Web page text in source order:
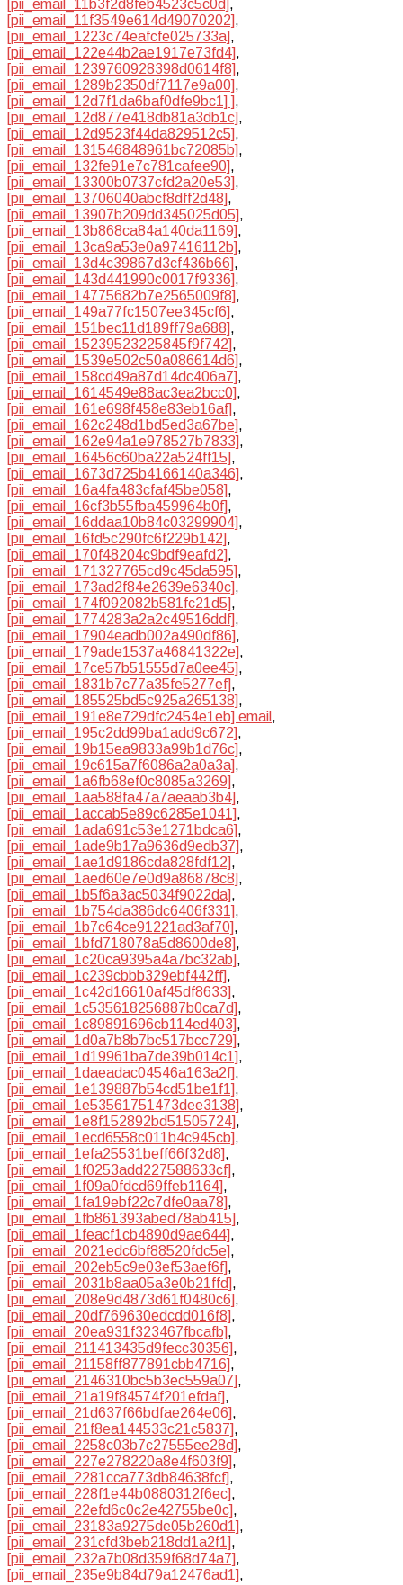
[pii_email_11b3f2d8feb4523c5c0d] ,
[pii_email_11f3549e614d49070202],
[pii_email_1223c74eafcfe025733a],
[pii_email_122e44b2ae1917e73fd4],
[pii_email_1239760928398d0614f8],
[pii_email_1289b2350df7117e9a00],
[pii_email_12d7f1da6baf0dfe9bc1] ],
[pii_email_12d877e418db81a3db1c],
[pii_email_12d9523f44da829512c5],
[pii_email_131546848961bc72085b],
[pii_email_132fe91e7c781cafee90],
[pii_email_13300b0737cfd2a20e53],
[pii_email_13706040abcf8dff2d48],
[pii_email_13907b209dd345025d05],
[pii_email_13b868ca84a140da1169],
[pii_email_13ca9a53e0a97416112b],
[pii_email_13d4c39867d3cf436b66],
[pii_email_143d441990c0017f9336],
[pii_email_14775682b7e2565009f8],
[pii_email_149a77fc1507ee345cf6],
[pii_email_151bec11d189ff79a688],
[pii_email_15239523225845f9f742],
[pii_email_1539e502c50a086614d6],
[pii_email_158cd49a87d14dc406a7],
[pii_email_1614549e88ac3ea2bcc0],
[pii_email_161e698f458e83eb16af],
[pii_email_162c248d1bd5ed3a67be],
[pii_email_162e94a1e978527b7833],
[pii_email_16456c60ba22a524ff15],
[pii_email_1673d725b4166140a346],
[pii_email_16a4fa483cfaf45be058],
[pii_email_16cf3b55fba459964b0f],
[pii_email_16ddaa10b84c03299904],
[pii_email_16fd5c290fc6f229b142],
[pii_email_170f48204c9bdf9eafd2],
[pii_email_171327765cd9c45da595],
[pii_email_173ad2f84e2639e6340c],
[pii_email_174f092082b581fc21d5],
[pii_email_1774283a2a2c49516ddf],
[pii_email_17904eadb002a490df86],
[pii_email_179ade1537a46841322e],
[pii_email_17ce57b51555d7a0ee45],
[pii_email_1831b7c77a35fe5277ef],
[pii_email_185525bd5c925a265138],
[pii_email_191e8e729dfc2454e1eb] email ,
[pii_email_195c2dd99ba1add9c672],
[pii_email_19b15ea9833a99b1d76c],
[pii_email_19c615a7f6086a2a0a3a],
[pii_email_1a6fb68ef0c8085a3269],
[pii_email_1aa588fa47a7aeaab3b4],
[pii_email_1accab5e89c6285e1041],
[pii_email_1ada691c53e1271bdca6],
[pii_email_1ade9b17a9636d9edb37],
[pii_email_1ae1d9186cda828fdf12],
[pii_email_1aed60e7e0d9a86878c8],
[pii_email_1b5f6a3ac5034f9022da],
[pii_email_1b754da386dc6406f331],
[pii_email_1b7c64ce91221ad3af70],
[pii_email_1bfd718078a5d8600de8],
[pii_email_1c20ca9395a4a7bc32ab],
[pii_email_1c239cbbb329ebf442ff],
[pii_email_1c42d16610af45df8633],
[pii_email_1c535618256887b0ca7d],
[pii_email_1c89891696cb114ed403],
[pii_email_1d0a7b8b7bc517bcc729],
[pii_email_1d19961ba7de39b014c1],
[pii_email_1daeadac04546a163a2f],
[pii_email_1e139887b54cd51be1f1],
[pii_email_1e53561751473dee3138],
[pii_email_1e8f152892bd51505724],
[pii_email_1ecd6558c011b4c945cb],
[pii_email_1efa25531beff66f32d8],
[pii_email_1f0253add227588633cf],
[pii_email_1f09a0fdcd69ffeb1164],
[pii_email_1fa19ebf22c7dfe0aa78],
[pii_email_1fb861393abed78ab415],
[pii_email_1feacf1cb4890d9ae644],
[pii_email_2021edc6bf88520fdc5e],
[pii_email_202eb5c9e03ef53aef6f],
[pii_email_2031b8aa05a3e0b21ffd],
[pii_email_208e9d4873d61f0480c6],
[pii_email_20df769630edcdd016f8],
[pii_email_20ea931f323467fbcafb],
[pii_email_211413435d9fecc30356],
[pii_email_21158ff877891cbb4716],
[pii_email_2146310bc5b3ec559a07],
[pii_email_21a19f84574f201efdaf],
[pii_email_21d637f66bdfae264e06],
[pii_email_21f8ea144533c21c5837],
[pii_email_2258c03b7c27555ee28d],
[pii_email_227e278220a8e4f603f9],
[pii_email_2281cca773db84638fcf],
[pii_email_228f1e44b0880312f6ec],
[pii_email_22efd6c0c2e42755be0c],
[pii_email_23183a9275de05b260d1],
[pii_email_231cfd3beb218dd1a2f1],
[pii_email_232a7b08d359f68d74a7],
[pii_email_235e9b84d79a12476ad1],